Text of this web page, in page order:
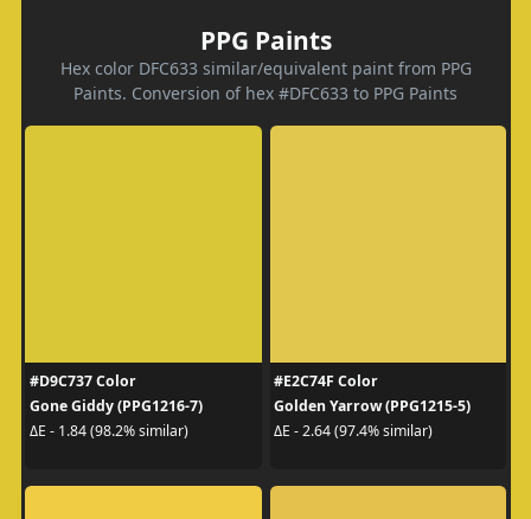
PPG Paints
Hex color DFC633 similar/equivalent paint from PPG
Paints. Conversion of hex #DFC633 to PPG Paints
#D9C737 Color
Gone Giddy (PPG1216-7)
ΔE - 1.84 (98.2% similar)
#E2C74F Color
Golden Yarrow (PPG1215-5)
ΔE - 2.64 (97.4% similar)